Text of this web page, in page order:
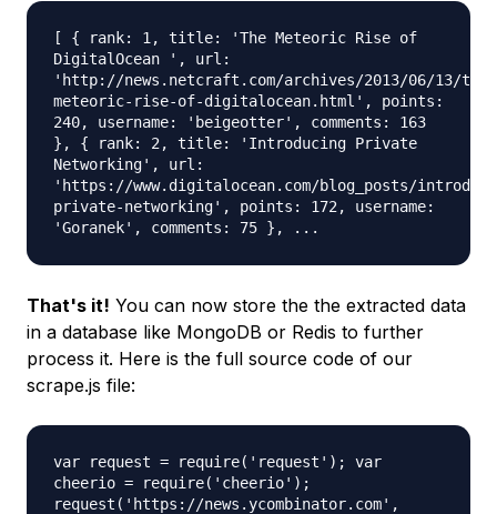
[ { rank: 1, title: 'The Meteoric Rise of
DigitalOcean ', url:
'http://news.netcraft.com/archives/2013/06/13/the-
meteoric-rise-of-digitalocean.html', points:
240, username: 'beigeotter', comments: 163
}, { rank: 2, title: 'Introducing Private
Networking', url:
'https://www.digitalocean.com/blog_posts/
private-networking', points: 172, username:
'Goranek', comments: 75 }, ...
That's it! You can now store the the extracted data
in a database like MongoDB or Redis to further
process it. Here is the full source code of our
scrape.js file:
var request = require('request'); var
cheerio = require('cheerio');
request('https://news.ycombinator.com',